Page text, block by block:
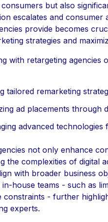
but also
escalates and consumer
provide becomes
strategies and
with retargeting agencies
tailored remarketing
ad placements through
advanced
not only enhance
the complexities of digital
with broader business
house teams - such as
constraints - further
experts.